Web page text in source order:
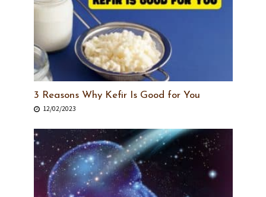
3 Reasons Why Kefir Is Good for You
12/02/2023